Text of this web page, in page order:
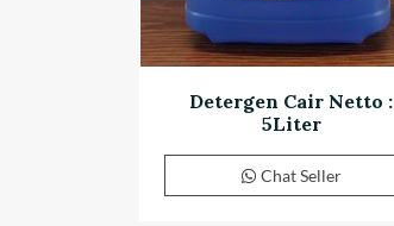
Detergen Cair Netto :
5Liter
Chat Seller